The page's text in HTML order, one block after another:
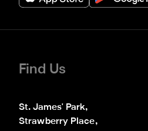
Find Us
St. James' Park,
Strawberry Place,